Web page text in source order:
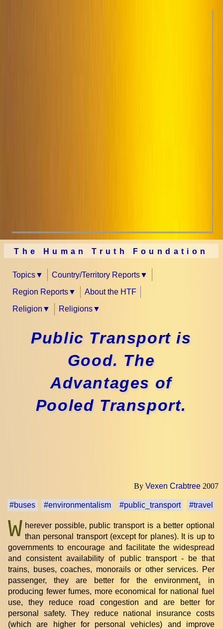
The Human Truth Foundation
Topics Country/Territory Reports
Region Reports About the HTF
Religion Religions
Public Transport is
Good. The
Advantages of
Pooled Transport.
By Vexen Crabtree 2007
#buses #environmentalism #public_transport #travel
W herever possible, public transport is a better optional
than personal transport (except for planes). It is up to
governments to encourage and facilitate the widespread
and consistent availability of public transport - be that
trains, buses, coaches, monorails or other services. Per
passenger, they are better for the environment1
in
producing fewer fumes, more economical for national fuel
use, they reduce road congestion and are better for
personal safety. They reduce national insurance costs
(which are higher for personal vehicles) and improve